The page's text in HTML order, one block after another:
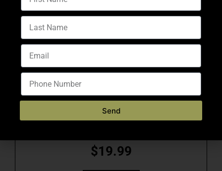
$0.62
Add to cart
VAIROG US – 5.56 77GR BOAT TAIL HOLLOW
$19.99
Send